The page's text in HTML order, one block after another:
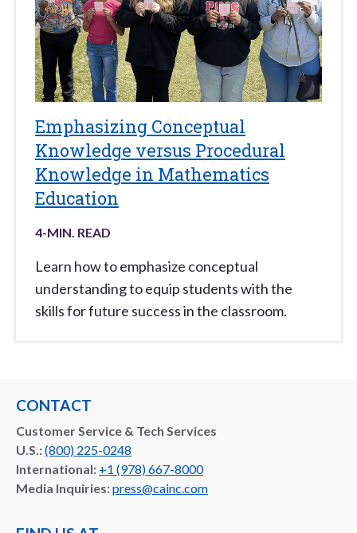
Emphasizing Conceptual
Knowledge versus Procedural
Knowledge in Mathematics
Education
4-MIN. READ
Learn how to emphasize conceptual
understanding to equip students with the
skills for future success in the classroom.
CONTACT
Customer Service & Tech Services
U.S.:(800) 225-0248
International: +1 (978) 667-8000
Media Inquiries:press@cainc.com